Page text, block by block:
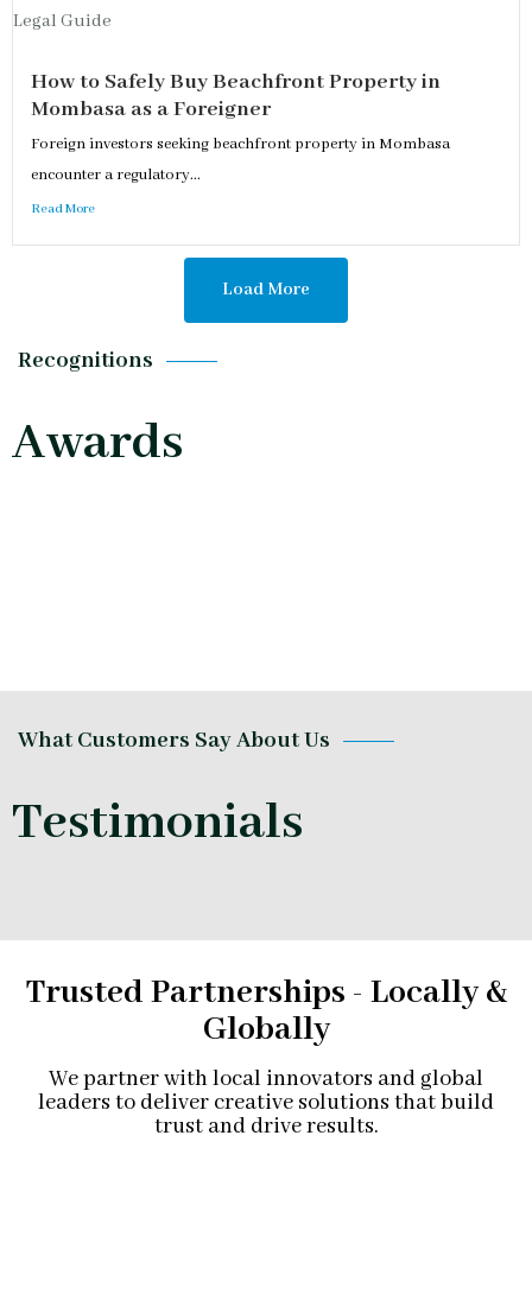
How to Safely Buy Beachfront Property in
Mombasa as a Foreigner
Foreign investors seeking beachfront property in Mombasa
encounter a regulatory...
Read More
Load More
Recognitions
Awards
What Customers Say About Us
Testimonials
Trusted Partnerships - Locally &
Globally
We partner with local innovators and global
leaders to deliver creative solutions that build
trust and drive results.